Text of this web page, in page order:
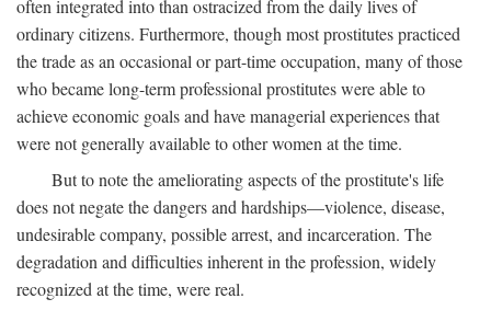
often integrated into than ostracized from the daily lives of
ordinary citizens. Furthermore, though most prostitutes practiced
the trade as an occasional or part-time occupation, many of those
who became long-term professional prostitutes were able to
achieve economic goals and have managerial experiences that
were not generally available to other women at the time.
But to note the ameliorating aspects of the prostitute's life
does not negate the dangers and hardships—violence, disease,
undesirable company, possible arrest, and incarceration. The
degradation and difficulties inherent in the profession, widely
recognized at the time, were real.